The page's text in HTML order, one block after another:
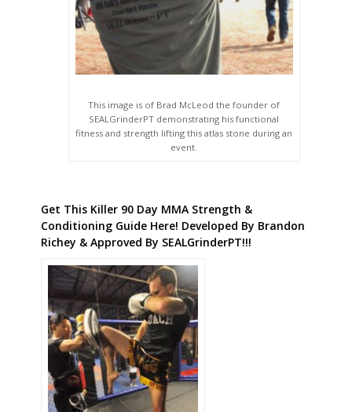
This image is of Brad McLeod the founder of
SEALGrinderPT demonstrating his functional
fitness and strength lifting this atlas stone during an
event.
Get This Killer 90 Day MMA Strength &
Conditioning Guide Here! Developed By Brandon
Richey & Approved By SEALGrinderPT!!!